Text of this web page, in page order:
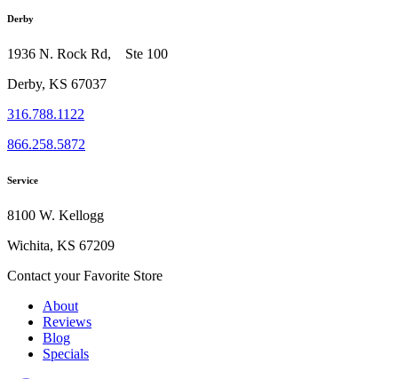
Derby
1936 N. Rock Rd, Ste 100
Derby, KS 67037
316.788.1122
866.258.5872
Service
8100 W. Kellogg
Wichita, KS 67209
Contact your Favorite Store
About
Reviews
Blog
Specials